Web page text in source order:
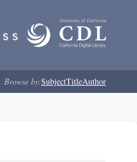
Browse by:SubjectTitleAuthor